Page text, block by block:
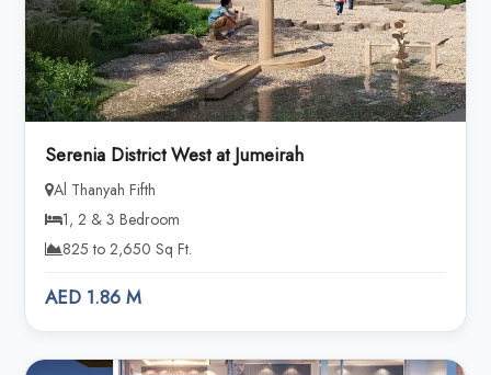
Serenia District West at Jumeirah
Al Thanyah Fifth
1, 2 & 3 Bedroom
825 to 2,650 Sq Ft.
AED 1.86 M